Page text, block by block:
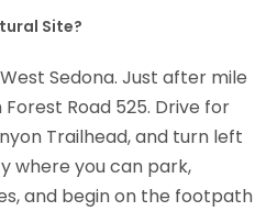
Site?
Sedona. Just after mile
Road 525. Drive for
Trailhead, and turn left
where you can park,
and begin on the footpath